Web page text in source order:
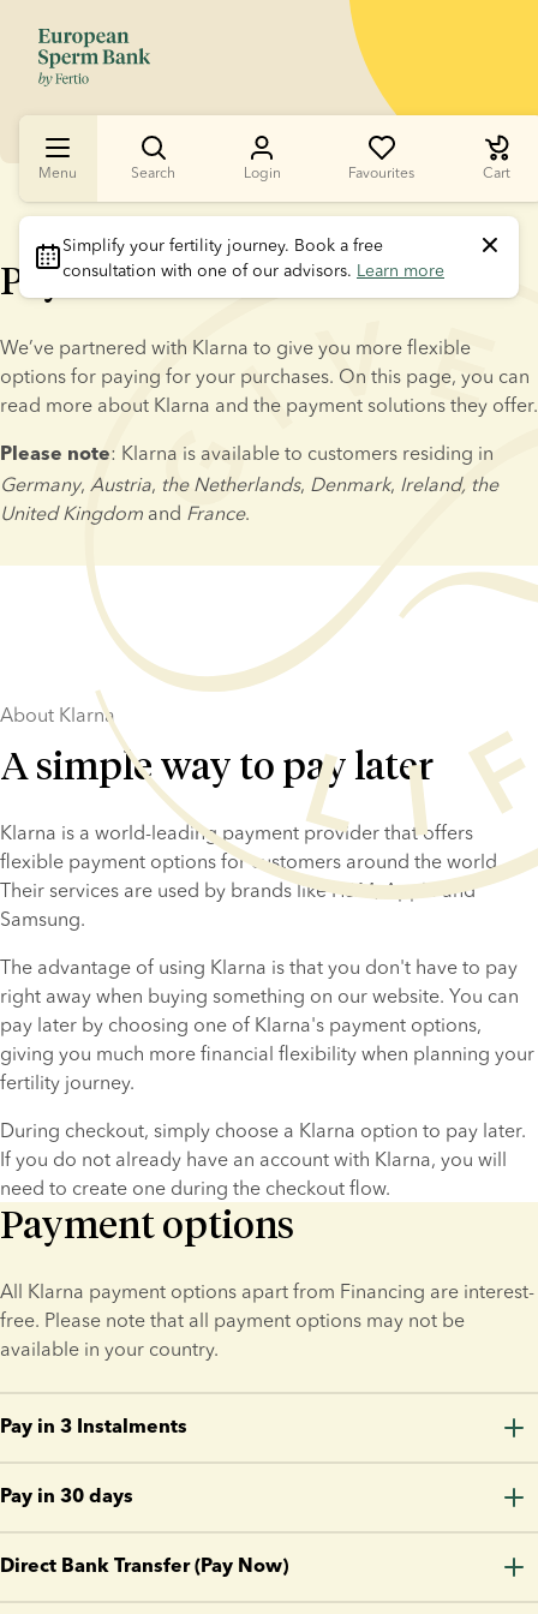
Menu Search Login Favourites Cart
Simplify your fertility journey. Book a free
consultation with one of our advisors. Learn more
Pay later with Klarna
We’ve partnered with Klarna to give you more flexible
options for paying for your purchases. On this page, you can
read more about Klarna and the payment solutions they offer.
Please note
Germany, Austria, the Netherlands, Denmark, Ireland, the
United Kingdom and France.
About Klarna
A simple way to pay later
Klarna is a world-leading payment provider that offers
flexible payment options for customers around the world.
Their services are used by brands like H&M, Apple and
Samsung.
The advantage of using Klarna is that you don't have to pay
right away when buying something on our website. You can
pay later by choosing one of Klarna's payment options,
giving you much more financial flexibility when planning your
fertility journey.
During checkout, simply choose a Klarna option to pay later.
If you do not already have an account with Klarna, you will
need to create one during the checkout flow.
Payment options
All Klarna payment options apart from Financing are interest-
free. Please note that all payment options may not be
available in your country.
Pay in 3 Instalments
Split your purchase into three equal-size payments without
paying interest or fees.
The first payment is made when your order is processed and
Pay in 30 days
Make your purchase today and pay the full amount in 30
days. No interest. No fees.
Direct Bank Transfer (Pay Now)